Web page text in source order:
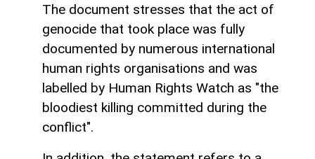
The document stresses that the act of
genocide that took place was fully
documented by numerous international
human rights organisations and was
labelled by Human Rights Watch as "the
bloodiest killing committed during the
conflict".